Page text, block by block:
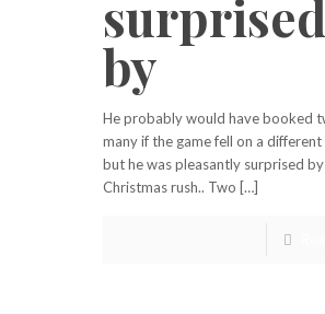
surprised
by
He probably would have booked
many if the game fell on a different
but he was pleasantly surprised
Christmas rush.. Two […]